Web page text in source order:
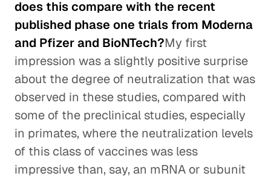
does this compare with the recent
published phase one trials from Moderna
and Pfizer and BioNTech?My first
impression was a slightly positive surprise
about the degree of neutralization that was
observed in these studies, compared with
some of the preclinical studies, especially
in primates, where the neutralization levels
of this class of vaccines was less
impressive than, say, an mRNA or subunit